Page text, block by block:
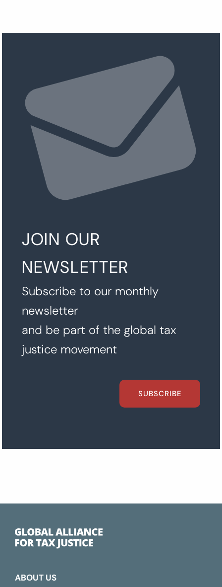
JOIN OUR
NEWSLETTER
Subscribe to our monthly
newsletter
and be part of the global tax
justice movement
SUBSCRIBE
ABOUT US